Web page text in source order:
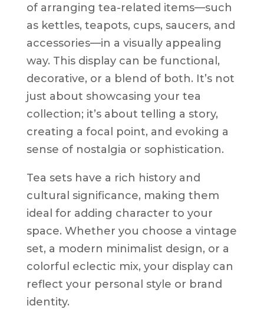
of arranging tea-related items—such
as kettles, teapots, cups, saucers, and
accessories—in a visually appealing
way. This display can be functional,
decorative, or a blend of both. It’s not
just about showcasing your tea
collection; it’s about telling a story,
creating a focal point, and evoking a
sense of nostalgia or sophistication.
Tea sets have a rich history and
cultural significance, making them
ideal for adding character to your
space. Whether you choose a vintage
set, a modern minimalist design, or a
colorful eclectic mix, your display can
reflect your personal style or brand
identity.